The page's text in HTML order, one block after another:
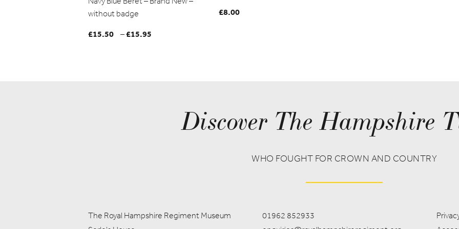
without badge
£15.50 –£15.95
£8.00
Discover The Hampshire
WHO FOUGHT FOR CROWN AND COUNTRY
The Royal Hampshire Regiment Museum
01962 852933